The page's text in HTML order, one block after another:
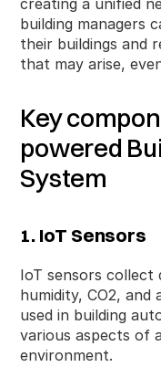
building managers
their buildings and
that may arise,
Key
powered
System
1. IoT Sensors
IoT sensors collect
humidity, CO2, and
used in building
various aspects of
environment.